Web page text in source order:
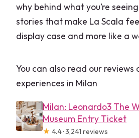
why behind what you’re
stories that make La Scala
display case and more like a
You can also read our reviews
experiences in Milan
Milan: Leonardo3 The
Museum Entry Ticket
★ 4.4 · 3,241 reviews